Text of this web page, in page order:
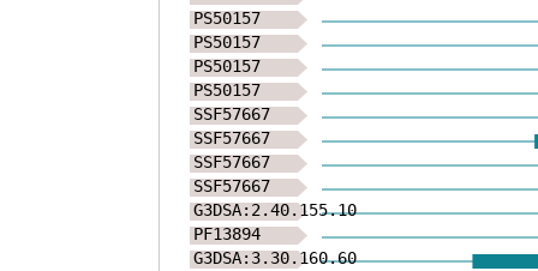
PS50157
PS50157
PS50157
PS50157
SSF57667
SSF57667
SSF57667
SSF57667
G3DSA:2.40.155.10
PF13894
G3DSA:3.30.160.60